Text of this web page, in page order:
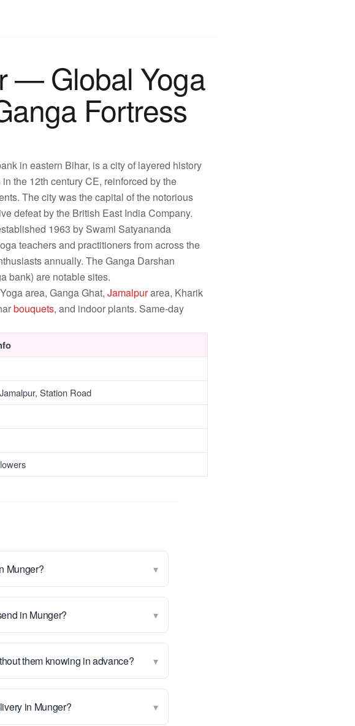
— Global Yoga
Fortress
in eastern Bihar, is a city of layered history
the 12th century CE, reinforced by the
The city was the capital of the notorious
defeat by the British East India Company.
1963 by Swami Satyananda
teachers and practitioners from across the
annually. The Ganga Darshan
bank) are notable sites.
area, Ganga Ghat, Jamalpurarea, Kharik
bouquets, and indoor plants. Same-day
Station Road
Munger? ▾
in Munger? ▾
them knowing in advance? ▾
in Munger? ▾